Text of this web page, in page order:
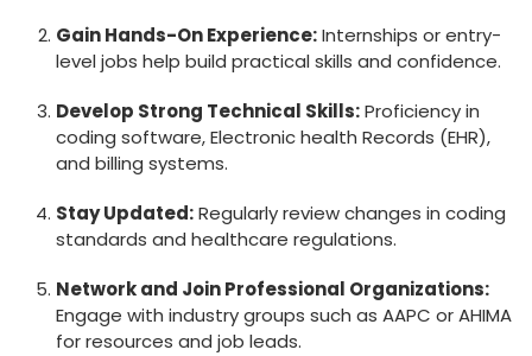
Gain Hands-On‍ Experience:Internships ‍or ‍entry-
level⁢ jobs help build practical skills and confidence.
Develop Strong Technical Skills:Proficiency‍ in⁤
coding ⁢software, Electronic health Records ⁣(EHR),
and billing systems.
Stay Updated:Regularly review changes⁣ in coding
standards‌ and healthcare regulations.
Network and Join Professional Organizations:
Engage with industry groups such‍ as AAPC or AHIMA
for resources and job leads.